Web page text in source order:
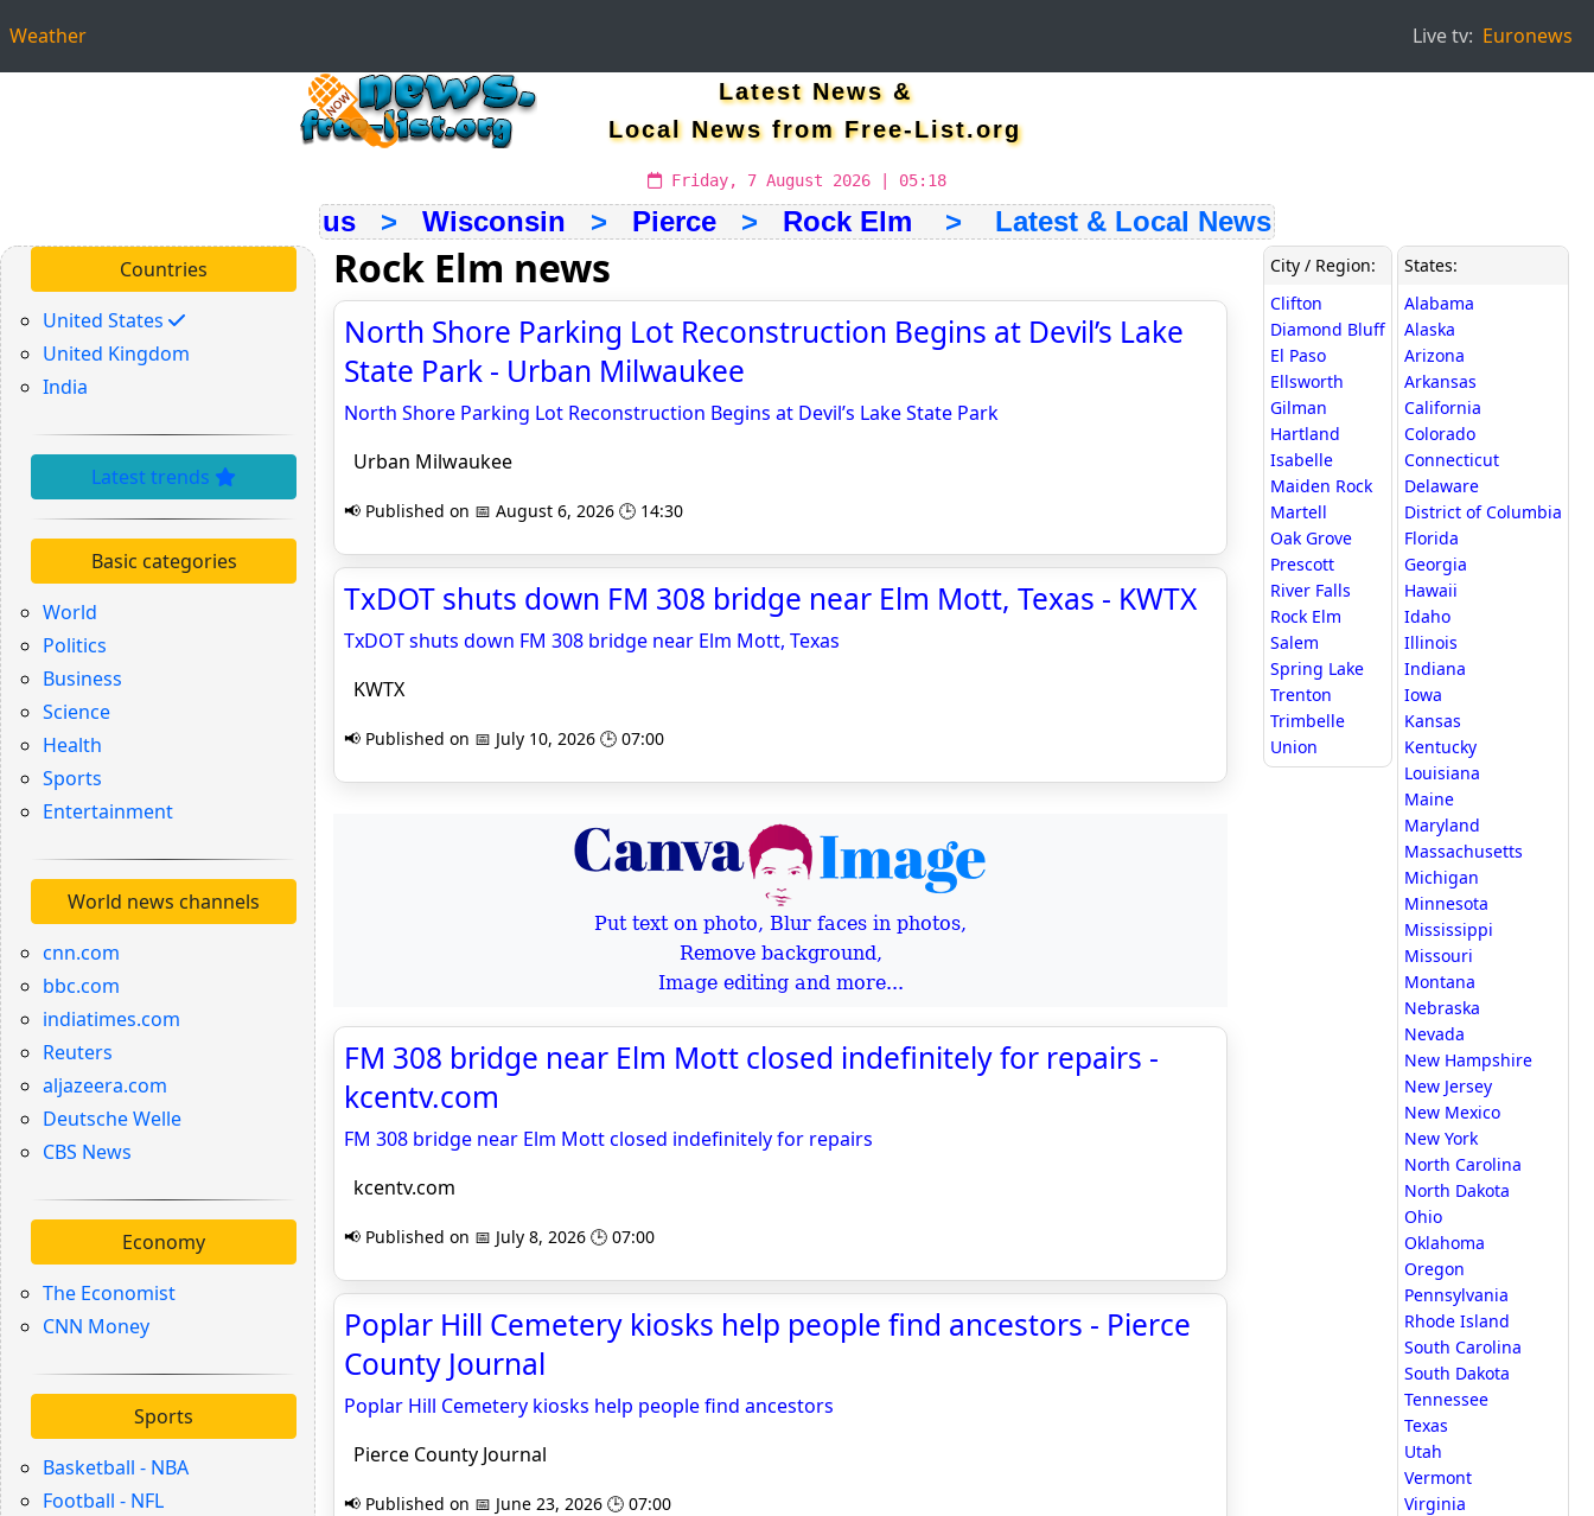
Weather Live tv: Euronews
Latest News &
Local News from Free-List.org
Friday, 7 August 2026 | 05:18
us > Wisconsin > Pierce > Rock Elm > Latest & Local News
Countries
United States
United Kingdom
India
Latest trends
Basic categories
World
Politics
Business
Science
Health
Sports
Entertainment
World news channels
cnn.com
bbc.com
indiatimes.com
Reuters
aljazeera.com
Deutsche Welle
CBS News
Economy
The Economist
CNN Money
Sports
Basketball - NBA
Football - NFL
Rock Elm news
North Shore Parking Lot Reconstruction Begins at Devil’s Lake
State Park - Urban Milwaukee
North Shore Parking Lot Reconstruction Begins at Devil’s Lake State Park
Urban Milwaukee
📢 Published on 📅 August 6, 2026 🕒 14:30
TxDOT shuts down FM 308 bridge near Elm Mott, Texas - KWTX
TxDOT shuts down FM 308 bridge near Elm Mott, Texas
KWTX
📢 Published on 📅 July 10, 2026 🕒 07:00
Put text on photo, Blur faces in photos,
Remove background,
Image editing and more...
FM 308 bridge near Elm Mott closed indefinitely for repairs -
kcentv.com
FM 308 bridge near Elm Mott closed indefinitely for repairs
kcentv.com
📢 Published on 📅 July 8, 2026 🕒 07:00
Poplar Hill Cemetery kiosks help people find ancestors - Pierce
County Journal
Poplar Hill Cemetery kiosks help people find ancestors
Pierce County Journal
📢 Published on 📅 June 23, 2026 🕒 07:00
City / Region:
Clifton
Diamond Bluff
El Paso
Ellsworth
Gilman
Hartland
Isabelle
Maiden Rock
Martell
Oak Grove
Prescott
River Falls
Rock Elm
Salem
Spring Lake
Trenton
Trimbelle
Union
States:
Alabama
Alaska
Arizona
Arkansas
California
Colorado
Connecticut
Delaware
District of Columbia
Florida
Georgia
Hawaii
Idaho
Illinois
Indiana
Iowa
Kansas
Kentucky
Louisiana
Maine
Maryland
Massachusetts
Michigan
Minnesota
Mississippi
Missouri
Montana
Nebraska
Nevada
New Hampshire
New Jersey
New Mexico
New York
North Carolina
North Dakota
Ohio
Oklahoma
Oregon
Pennsylvania
Rhode Island
South Carolina
South Dakota
Tennessee
Texas
Utah
Vermont
Virginia